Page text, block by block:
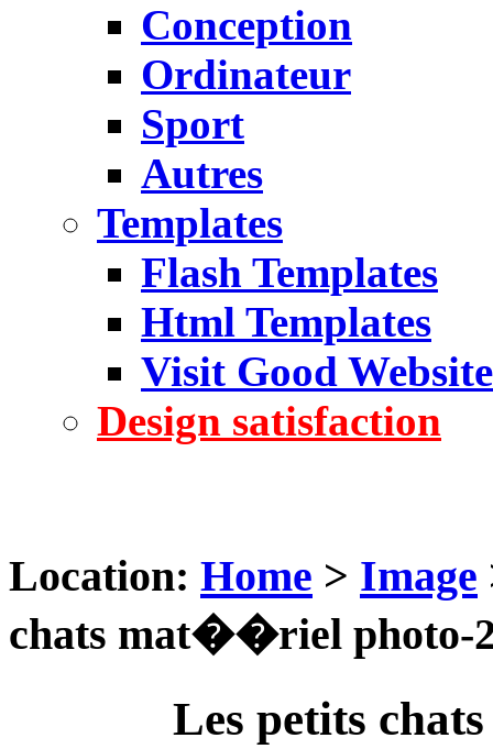
Conception
Ordinateur
Sport
Autres
Templates
Flash Templates
Html Templates
Visit Good Website
Design satisfaction
Location: Home > Image
chats mat��riel photo-
Les petits